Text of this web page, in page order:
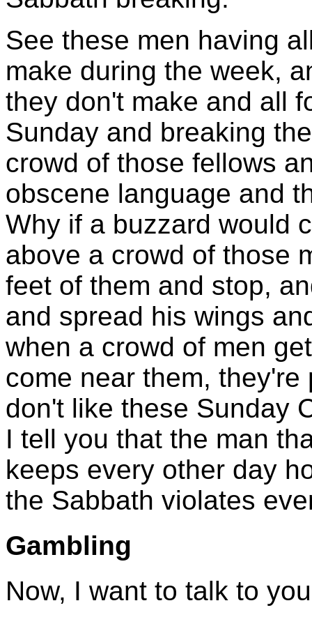
See these men having
make during the week,
they don't make and all
Sunday and breaking
crowd of those fellows
obscene language and
Why if a buzzard would
above a crowd of those
feet of them and stop,
and spread his wings
when a crowd of men
come near them, they're
don't like these Sunday
I tell you that the man
keeps every other day
the Sabbath violates
Gambling
Now, I want to talk to